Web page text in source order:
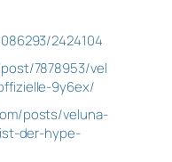
2424104
7878953/vel
9y6ex/
posts/veluna-
der-hype-